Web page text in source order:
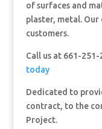
of surfaces and
plaster, metal. Our
customers.
Call us at 661-
today
Dedicated to
contract, to the
Project.